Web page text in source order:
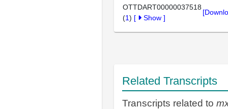
OTTDART00000037518
(1) [ Show ]
Related Transcripts
Transcripts related to